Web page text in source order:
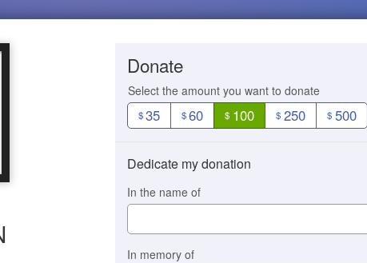
Donate
Select the amount you want to donate
$35 $60 $ 100 $ 250 $ 500
Dedicate my donation
In the name of
In memory of